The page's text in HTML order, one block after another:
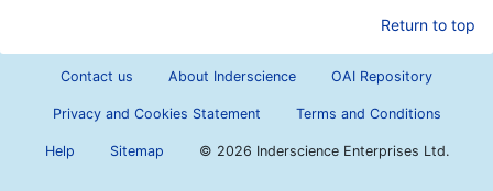
Return to top
Contact us About Inderscience OAI Repository
Privacy and Cookies Statement Terms and Conditions
Help Sitemap © 2026 Inderscience Enterprises Ltd.